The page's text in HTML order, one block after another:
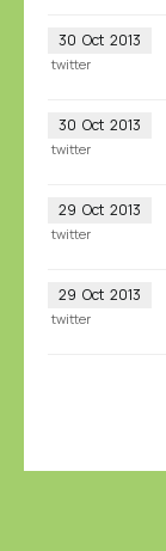
30 Oct 2013
twitter
30 Oct 2013
twitter
29 Oct 2013
twitter
29 Oct 2013
twitter